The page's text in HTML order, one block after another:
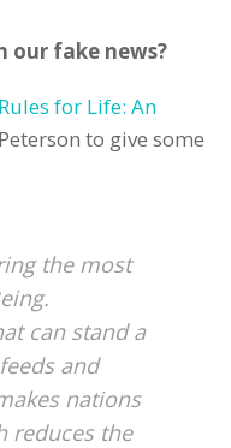
our fake news?
for Life: An
to give some
the most
can stand a
and
nations
reduces the